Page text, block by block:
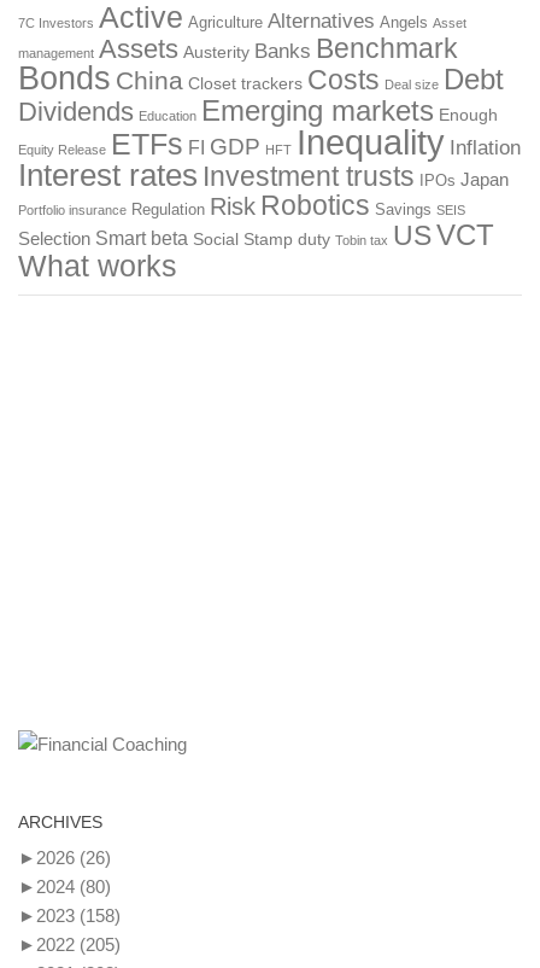
7C Investors Active Agriculture Alternatives Angels Asset
management Assets Austerity Banks Benchmark
Bonds China Closet trackers Costs Deal size Debt
Dividends Education Emerging markets Enough
Equity Release ETFs FI GDP HFT Inequality Inflation
Interest rates Investment trusts IPOs Japan
Portfolio insurance Regulation Risk Robotics Savings SEIS
Selection Smart beta Social Stamp duty Tobin tax USVCT
What works
ARCHIVES
► 2026 (26)
► 2024 (80)
► 2023 (158)
► 2022 (205)